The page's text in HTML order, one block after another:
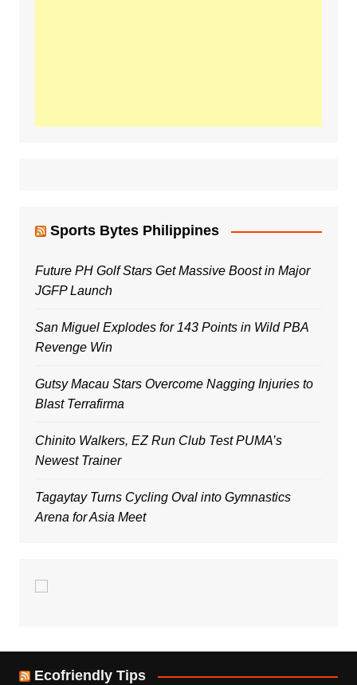
Sports Bytes Philippines
Future PH Golf Stars Get Massive Boost in Major
JGFP Launch
San Miguel Explodes for 143 Points in Wild PBA
Revenge Win
Gutsy Macau Stars Overcome Nagging Injuries to
Blast Terrafirma
Chinito Walkers, EZ Run Club Test PUMA’s
Newest Trainer
Tagaytay Turns Cycling Oval into Gymnastics
Arena for Asia Meet
Ecofriendly Tips